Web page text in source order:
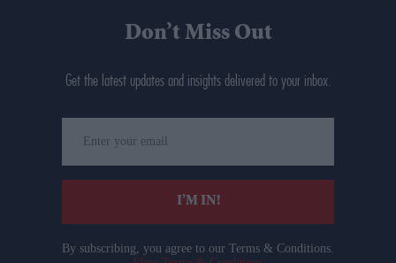
Don’t Miss Out
Get the latest updates and insights delivered to your inbox.
your
email
I’M IN!
By subscribing, you agree to our Terms & Conditions.